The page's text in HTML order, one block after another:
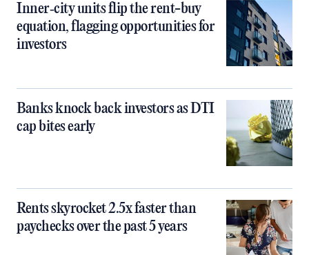
Inner‑city units flip the rent-buy
equation, flagging opportunities for
investors
Banks knock back investors as DTI
cap bites early
Rents skyrocket 2.5x faster than
paychecks over the past 5 years